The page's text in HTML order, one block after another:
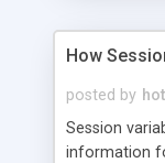
How
posted by
Session
information